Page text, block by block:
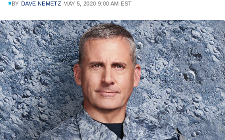
BY DAVE NEMETZ MAY 5, 2020 9:00 AM EST